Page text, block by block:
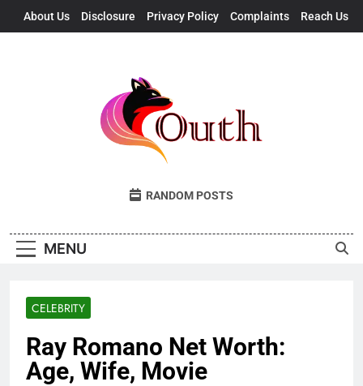
About Us Disclosure Privacy Policy Complaints Reach Us
Outh
Fresh Takes, UK Vibes
RANDOM POSTS
MENU
CELEBRITY
Ray Romano Net Worth:
Age, Wife, Movie